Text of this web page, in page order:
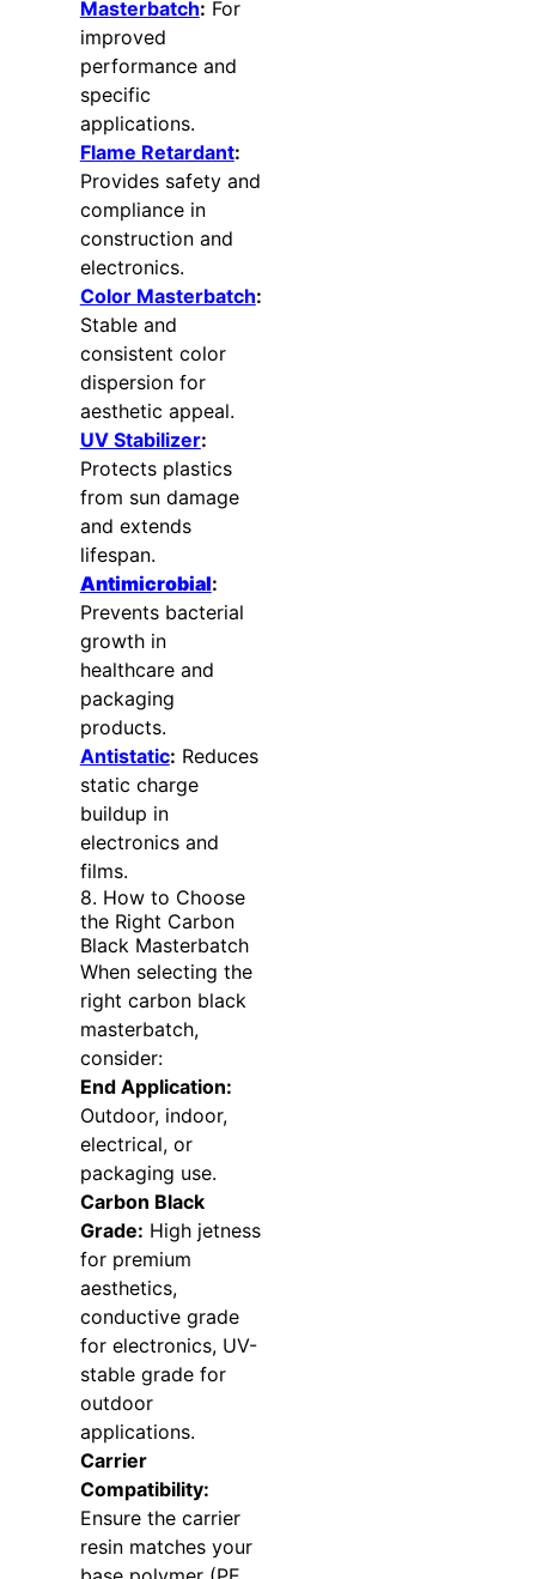
Masterbatch: For
improved
performance and
specific
applications.
Flame Retardant:
Provides safety and
compliance in
construction and
electronics.
Color Masterbatch:
Stable and
consistent color
dispersion for
aesthetic appeal.
UV Stabilizer:
Protects plastics
from sun damage
and extends
lifespan.
Antimicrobial:
Prevents bacterial
growth in
healthcare and
packaging
products.
Antistatic: Reduces
static charge
buildup in
electronics and
films.
8. How to Choose
the Right Carbon
Black Masterbatch
When selecting the
right carbon black
masterbatch,
consider:
End Application:
Outdoor, indoor,
electrical, or
packaging use.
Carbon Black
Grade: High jetness
for premium
aesthetics,
conductive grade
for electronics, UV-
stable grade for
outdoor
applications.
Carrier
Compatibility:
Ensure the carrier
resin matches your